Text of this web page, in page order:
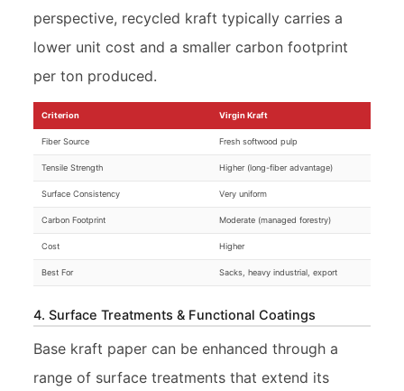
perspective, recycled kraft typically carries a
lower unit cost and a smaller carbon footprint
per ton produced.
Criterion Virgin Kraft
Fiber Source Fresh softwood pulp
Tensile Strength Higher (long-fiber advantage)
Surface Consistency Very uniform
Carbon Footprint Moderate (managed forestry)
Cost Higher
Best For Sacks, heavy industrial, export
4. Surface Treatments & Functional Coatings
Base kraft paper can be enhanced through a
range of surface treatments that extend its